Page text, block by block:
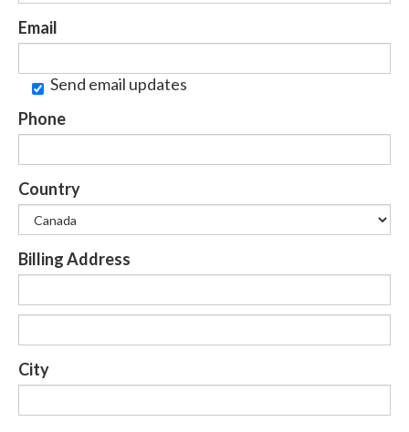
Email
Send email updates
Phone
Country
Billing Address
City